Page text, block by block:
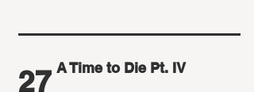
27 A Time to Die Pt. IV